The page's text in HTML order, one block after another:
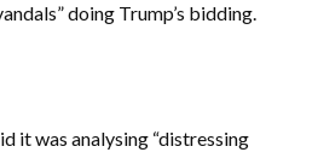
doing Trump’s bidding.
it was analysing “distressing